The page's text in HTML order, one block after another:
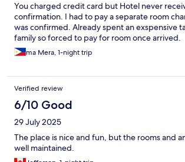
You charged credit card but Hotel never
confirmation. I had to pay a separate room
was confirmed. Already spent an exspensive
family so forced to pay for room once arrived.
ma Mera, 1-night trip
Verified review
6/10 Good
29 July 2025
The place is nice and fun, but the rooms and
well maintained.